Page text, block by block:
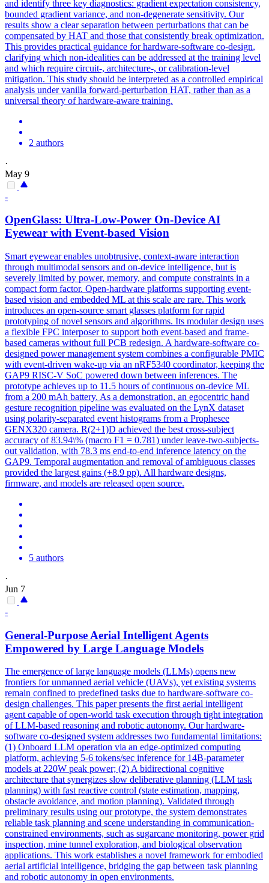
and identify three key diagnostics: gradient expectation consistency,
bounded gradient variance, and non-degenerate sensitivity. Our
results show a clear separation between perturbations that can be
compensated by HAT and those that consistently break optimization.
This provides practical guidance forhardware-software co-design,
clarifying which non-idealities can be addressed at the training level
and which require circuit-, architecture-, or calibration-level
mitigation. This study should be interpreted as a controlled empirical
analysis under vanilla forward-perturbation HAT, rather than as a
universal theory of hardware-aware training.
2 authors
·
May 9
-
OpenGlass: Ultra-Low-Power On-Device AI
Eyewear with Event-based Vision
Smart eyewear enables unobtrusive, context-aware interaction
through multimodal sensors and on-device intelligence, but is
severely limited by power, memory, and compute constraints in a
compact form factor. Open-hardware platforms supporting event-
based vision and embedded ML at this scale are rare. This work
introduces an open-source smart glasses platform for rapid
prototyping of novel sensors and algorithms. Its modular design uses
a flexible FPC interposer to support both event-based and frame-
based cameras without full PCB redesign. A hardware-software co-
designed power management system combines a configurable PMIC
with event-driven wake-up via an nRF5340 coordinator, keeping the
GAP9 RISC-V SoC powered down between inferences. The
prototype achieves up to 11.5 hours of continuous on-device ML
from a 200 mAh battery. As a demonstration, an egocentric hand
gesture recognition pipeline was evaluated on the LynX dataset
using polarity-separated event histograms from a Prophesee
GENX320 camera. R(2+1)D achieved the best cross-subject
accuracy of 83.94\% (macro F1 = 0.781) under leave-two-subjects-
out validation, with 78.3 ms end-to-end inference latency on the
GAP9. Temporal augmentation and removal of ambiguous classes
provided the largest gains (+8.9 pp). All hardware designs,
firmware, and models are released open source.
5 authors
·
Jun 7
-
General-Purpose Aerial Intelligent Agents
Empowered by Large Language Models
The emergence of large language models (LLMs) opens new
frontiers for unmanned aerial vehicle (UAVs), yet existing systems
remain confined to predefined tasks due to hardware-software co-
design challenges. This paper presents the first aerial intelligent
agent capable of open-world task execution through tight integration
of LLM-based reasoning and robotic autonomy. Ourhardware-
software co-designed system addresses two fundamental limitations:
(1) Onboard LLM operation via an edge-optimized computing
platform, achieving 5-6 tokens/sec inference for 14B-parameter
models at 220W peak power; (2) A bidirectional cognitive
architecture that synergizes slow deliberative planning (LLM task
planning) with fast reactive control (state estimation, mapping,
obstacle avoidance, and motion planning). Validated through
preliminary results using our prototype, the system demonstrates
reliable task planning and scene understanding in communication-
constrained environments, such as sugarcane monitoring, power grid
inspection, mine tunnel exploration, and biological observation
applications. This work establishes a novel framework for embodied
aerial artificial intelligence, bridging the gap between task planning
and robotic autonomy in open environments.